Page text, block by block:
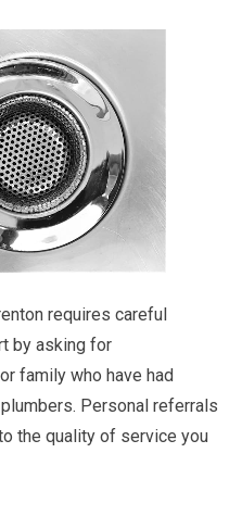
requires careful
by asking for
family who have had
Personal referrals
the quality of service you